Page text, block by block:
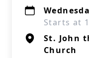
Starts at
St. John
Church